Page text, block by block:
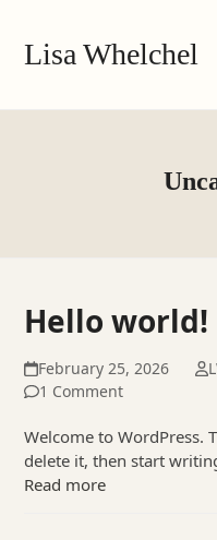
content
Lisa Whelchel
Hello world!
February 25, 2026
1 Comment
Welcome to WordPress.
delete it, then start
Read more